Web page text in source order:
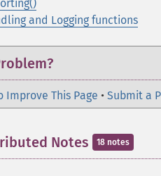
and Logging functions
Improve This Page • Submit a
Notes 18 notes